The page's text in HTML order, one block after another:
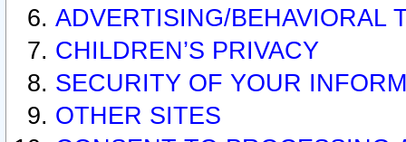
ADVERTISING/BEHAVIORAL
CHILDREN’S PRIVACY
SECURITY OF YOUR
OTHER SITES